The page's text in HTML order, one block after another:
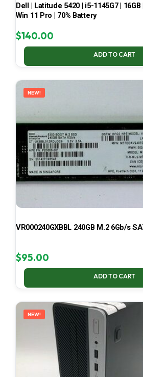
Dell | Latitude 5420 | i5-1145G7 | 16GB
Win 11 Pro | 70% Battery
$140.00
ADD TO CART
NEW!
VR000240GXBBL 240GB M.2 6Gb/s
$95.00
ADD TO CART
NEW!